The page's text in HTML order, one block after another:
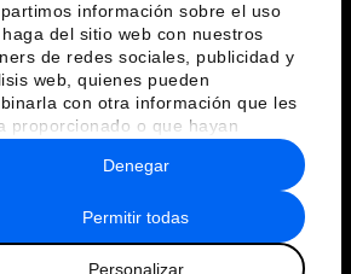
información sobre el uso
del sitio web con nuestros
de redes sociales, publicidad y
web, quienes pueden
con otra información que les
proporcionado o que hayan
a partir del uso que haya
de sus servicios.
Permitir todas
Personalizar
Denegar
y normas de uso